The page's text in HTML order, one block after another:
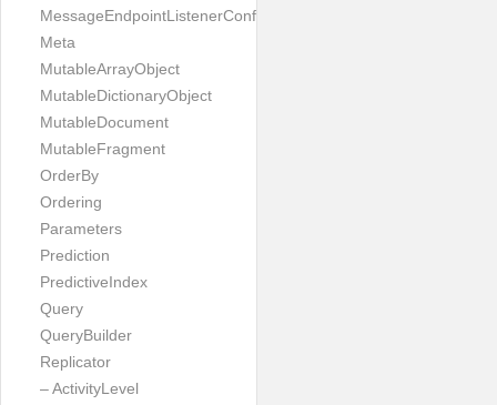
MessageEndpointListenerConfiguration
Meta
MutableArrayObject
MutableDictionaryObject
MutableDocument
MutableFragment
OrderBy
Ordering
Parameters
Prediction
PredictiveIndex
Query
QueryBuilder
Replicator
– ActivityLevel